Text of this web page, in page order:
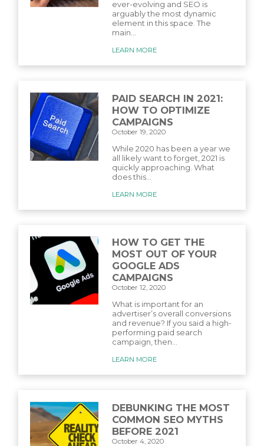
ever-evolving and SEO is
arguably the most dynamic
element in this space. The
main...
LEARN MORE
PAID SEARCH IN 2021:
HOW TO OPTIMIZE
CAMPAIGNS
October 19, 2020
While 2020 has been a year we
all likely want to forget, 2021 is
quickly approaching. What
does this...
LEARN MORE
HOW TO GET THE
MOST OUT OF YOUR
GOOGLE ADS
CAMPAIGNS
October 12, 2020
What is important for an
advertiser’s overall conversions
and revenue? If you said a high-
performing paid search
campaign, then...
LEARN MORE
DEBUNKING THE MOST
COMMON SEO MYTHS
BEFORE 2021
October 4, 2020